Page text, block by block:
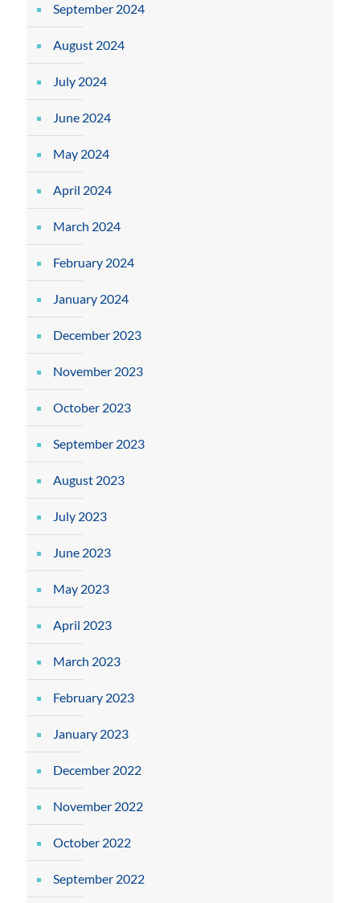
September 2024
August 2024
July 2024
June 2024
May 2024
April 2024
March 2024
February 2024
January 2024
December 2023
November 2023
October 2023
September 2023
August 2023
July 2023
June 2023
May 2023
April 2023
March 2023
February 2023
January 2023
December 2022
November 2022
October 2022
September 2022